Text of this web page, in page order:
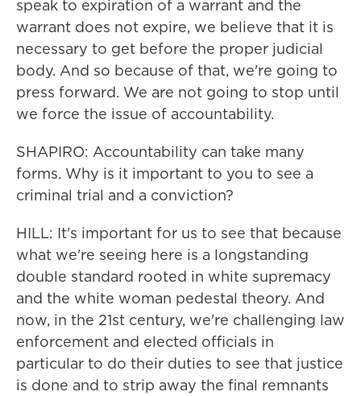
speak to expiration of a warrant and the
warrant does not expire, we believe that it is
necessary to get before the proper judicial
body. And so because of that, we're going to
press forward. We are not going to stop until
we force the issue of accountability.
SHAPIRO: Accountability can take many
forms. Why is it important to you to see a
criminal trial and a conviction?
HILL: It's important for us to see that because
what we're seeing here is a longstanding
double standard rooted in white supremacy
and the white woman pedestal theory. And
now, in the 21st century, we're challenging law
enforcement and elected officials in
particular to do their duties to see that justice
is done and to strip away the final remnants